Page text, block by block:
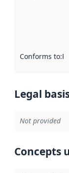
Conforms to:
Legal
Not provided
Concepts